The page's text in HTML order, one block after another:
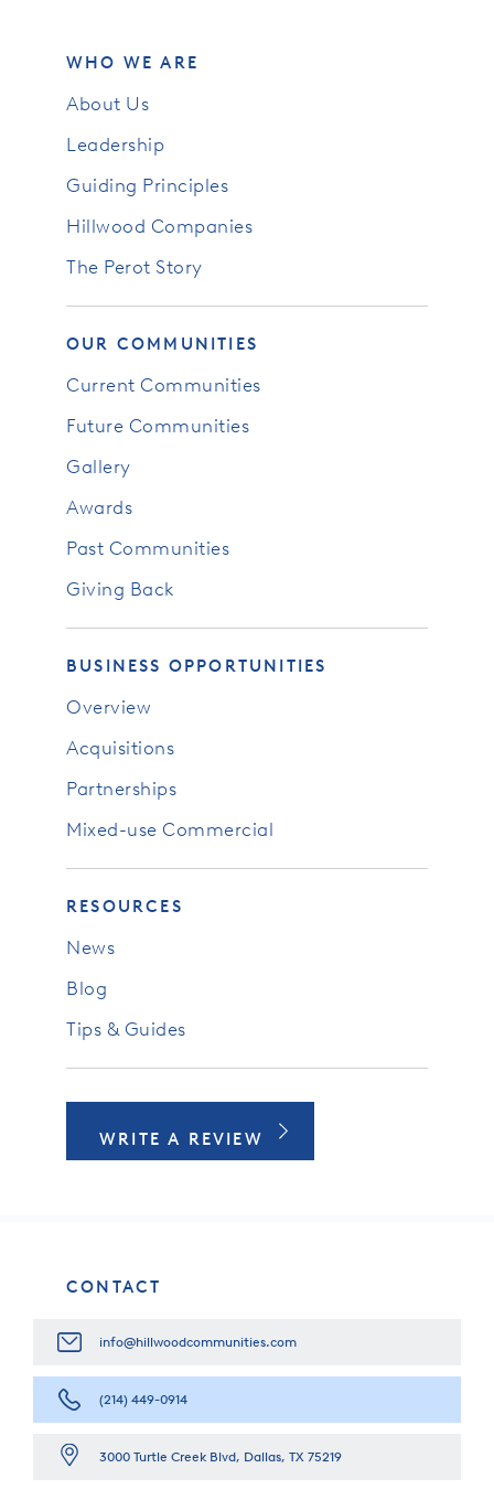
WHO WE ARE
About Us
Leadership
Guiding Principles
Hillwood Companies
The Perot Story
OUR COMMUNITIES
Current Communities
Future Communities
Gallery
Awards
Past Communities
Giving Back
BUSINESS OPPORTUNITIES
Overview
Acquisitions
Partnerships
Mixed-use Commercial
RESOURCES
News
Blog
Tips & Guides
WRITE A REVIEW
CONTACT
info@hillwoodcommunities.com
(214) 449-0914
3000 Turtle Creek Blvd, Dallas, TX 75219